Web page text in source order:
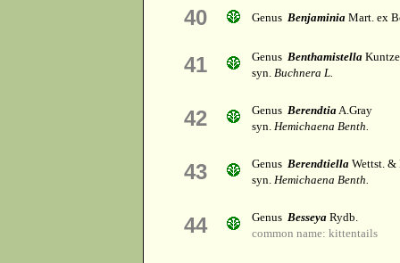
40 Genus Benjaminia Mart. ex
41 Genus Benthamistella Kuntze
syn. Buchnera L.
42 Genus BerendtiaA.Gray
syn. Hemichaena Benth.
43 Genus Berendtiella Wettst. &
syn. Hemichaena Benth.
44 Genus Besseya Rydb.
common name: kittentails